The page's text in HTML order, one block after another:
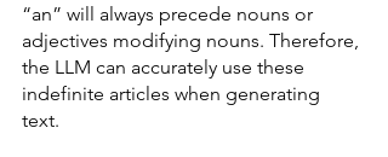
“an” will always precede nouns or
adjectives modifying nouns. Therefore,
the LLM can accurately use these
indefinite articles when generating
text.